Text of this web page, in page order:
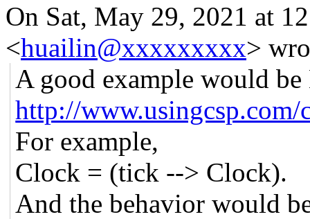
On Sat, May 29, 2021 at
<huailin@xxxxxxxxx>
A good example would be
http://www.usingcsp.com/
For example,
Clock = (tick --> Clock).
And the behavior would